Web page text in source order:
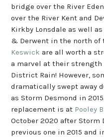
bridge over the River
over the River Kent and
Kirkby Lonsdale as well
& Derwent in the north of
Keswick are all worth a
a marvel at their strength
District Rain! However,
dramatically swept away
as Storm Desmond in
replacement is at Pooley
October 2020 after Storm
previous one in 2015 and